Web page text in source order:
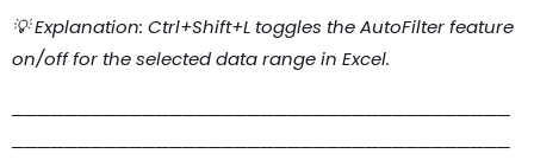
💡 Explanation: Ctrl+Shift+L toggles the AutoFilter feature
on/off for the selected data range in Excel.
──────────────────────────────────────
──────────────────────────────────────